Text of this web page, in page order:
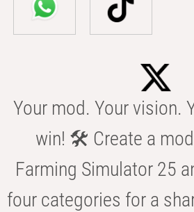
Your mod. Your vision.
win! 🛠️ Create a
Farming Simulator 25
four categories for a